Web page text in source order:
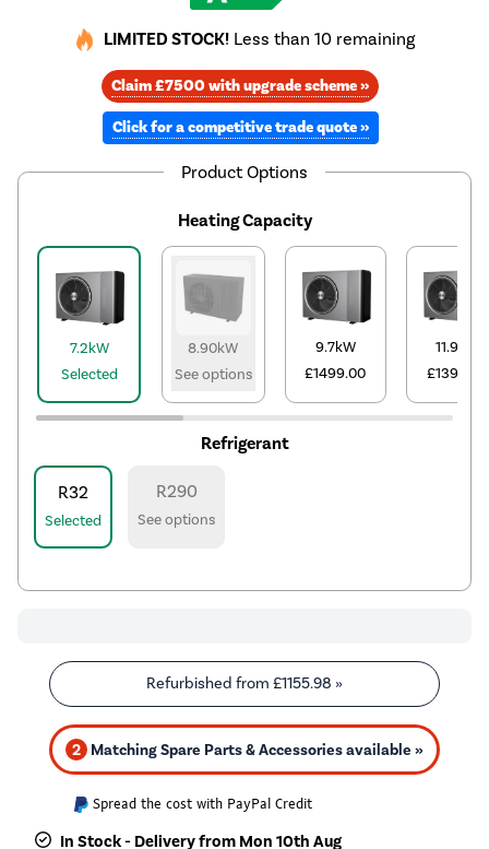
LIMITED STOCK! Less than 10 remaining
Claim £7500 with upgrade scheme »
Click for a competitive trade quote »
Product Options
Heating Capacity
7.2kW
Selected
8.90kW
See options
9.7kW
£1499.00
11.9kW
£1399.00
Refrigerant
R32
Selected
R290
See options
Refurbished from £1155.98 »
2 Matching Spare Parts & Accessories available »
Spread the cost with PayPal Credit
In Stock - Delivery from Mon 10th Aug